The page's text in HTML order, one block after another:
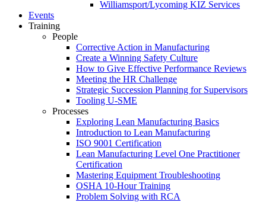
Williamsport/Lycoming KIZ Services
Events
Training
People
Corrective Action in Manufacturing
Create a Winning Safety Culture
How to Give Effective Performance Reviews
Meeting the HR Challenge
Strategic Succession Planning for Supervisors
Tooling U-SME
Processes
Exploring Lean Manufacturing Basics
Introduction to Lean Manufacturing
ISO 9001 Certification
Lean Manufacturing Level One Practitioner
Certification
Mastering Equipment Troubleshooting
OSHA 10‑Hour Training
Problem Solving with RCA